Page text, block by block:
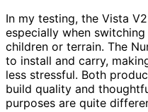
In my testing, the Vista
especially when
children or terrain. The
to install and carry,
less stressful. Both
build quality and
purposes are quite